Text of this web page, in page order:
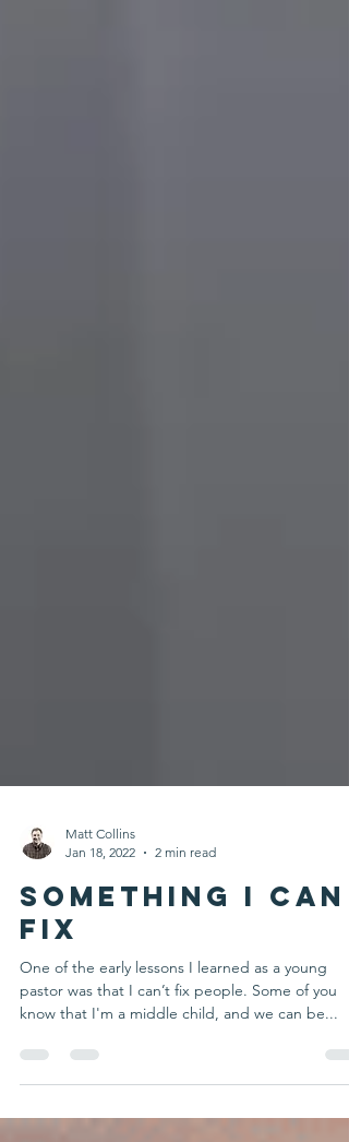
Jan 18, 2022
2 min read
Something I Can
Fix
One of the early lessons I learned as a young
know that I'm a middle child, and we can be...